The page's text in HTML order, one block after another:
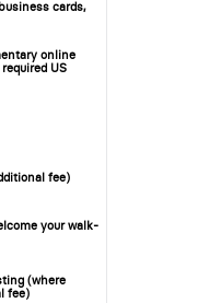
cards,
online
US
fee)
your walk-
(where
fee)